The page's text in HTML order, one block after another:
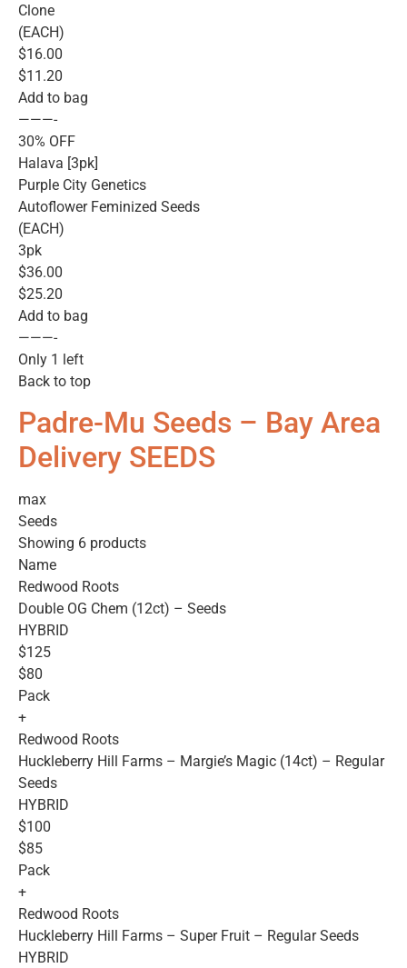
Clone
(EACH)
$16.00
$11.20
Add to bag
———-
30% OFF
Halava [3pk]
Purple City Genetics
Autoflower Feminized Seeds
(EACH)
3pk
$36.00
$25.20
Add to bag
———-
Only 1 left
Back to top
Padre-Mu Seeds – Bay Area
Delivery SEEDS
max
Seeds
Showing 6 products
Name
Redwood Roots
Double OG Chem (12ct) – Seeds
HYBRID
$125
$80
Pack
+
Redwood Roots
Huckleberry Hill Farms – Margie’s Magic (14ct) – Regular
Seeds
HYBRID
$100
$85
Pack
+
Redwood Roots
Huckleberry Hill Farms – Super Fruit – Regular Seeds
HYBRID